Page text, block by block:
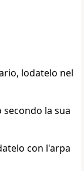
lodatelo nel
la sua
con l'arpa